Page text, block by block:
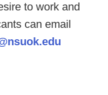
to work and
can email